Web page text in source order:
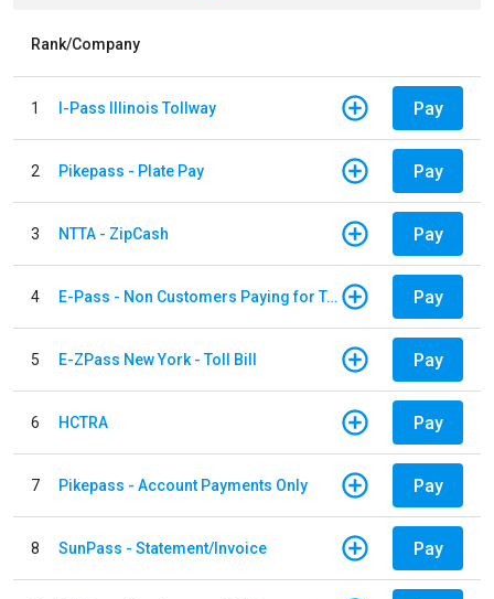
Rank/Company
1 I-Pass Illinois Tollway Pay
2 Pikepass - Plate Pay Pay
3 NTTA - ZipCash Pay
4 E-Pass - Non Customers Paying for Toll Violations Pay
5 E-ZPass New York - Toll Bill Pay
6 HCTRA Pay
7 Pikepass - Account Payments Only Pay
8 SunPass - Statement/Invoice Pay